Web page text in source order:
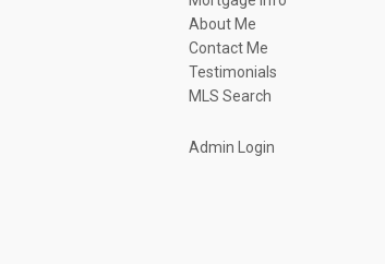
About Me
Contact Me
Testimonials
MLS Search
Admin Login